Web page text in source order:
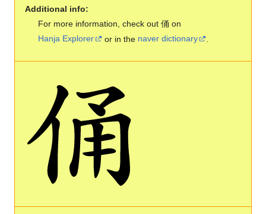
Additional info:
For more information, check out 俑 on
Hanja Explorer
or in the naver dictionary